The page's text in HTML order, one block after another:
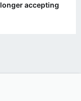
accepting